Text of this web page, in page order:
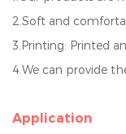
2.Soft and
3.Printing: Printed
4.We can provide
Application